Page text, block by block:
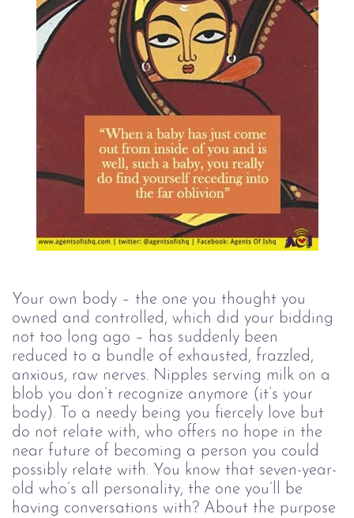
Your own body – the one you thought you
owned and controlled, which did your bidding
not too long ago – has suddenly been
reduced to a bundle of exhausted, frazzled,
anxious, raw nerves. Nipples serving milk on a
blob you don’t recognize anymore (it’s your
body). To a needy being you fiercely love but
do not relate with, who offers no hope in the
near future of becoming a person you could
possibly relate with. You know that seven-year-
old who’s all personality, the one you’ll be
having conversations with? About the purpose